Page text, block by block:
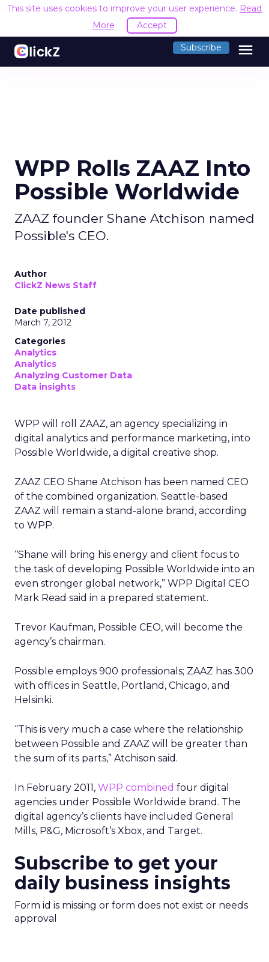
This site uses cookies to improve your user experience. Read
More
Accept
Subscribe menu
WPP Rolls ZAAZ Into
Possible Worldwide
ZAAZ founder Shane Atchison named
Possible's CEO.
Author
ClickZ News Staff
Date published
March 7, 2012
Categories
Analytics
Analytics
Analyzing Customer Data
Data insights
WPP will roll ZAAZ, an agency specializing in
digital analytics and performance marketing, into
Possible Worldwide, a digital creative shop.
ZAAZ CEO Shane Atchison has been named CEO
of the combined organization. Seattle-based
ZAAZ will remain a stand-alone brand, according
to WPP.
“Shane will bring his energy and client focus to
the task of developing Possible Worldwide into an
even stronger global network,” WPP Digital CEO
Mark Read said in a prepared statement.
Trevor Kaufman, Possible CEO, will become the
agency’s chairman.
Possible employs 900 professionals; ZAAZ has 300
with offices in Seattle, Portland, Chicago, and
Helsinki.
“This is very much a case where the relationship
between Possible and ZAAZ will be greater than
the sum of its parts,” Atchison said.
In February 2011, WPP combined four digital
agencies under Possible Worldwide brand. The
digital agency’s clients have included General
Mills, P&G, Microsoft’s Xbox, and Target.
Subscribe to get your
daily business insights
Form id is missing or form does not exist or needs
approval